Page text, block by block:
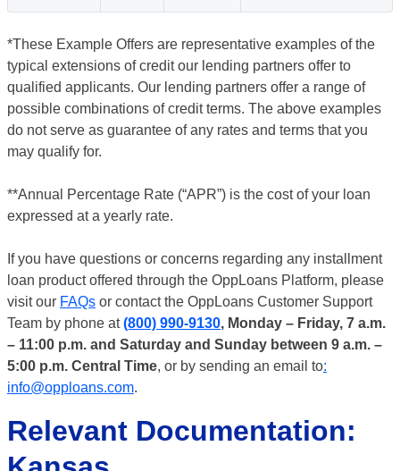
*These Example Offers are representative examples of the
typical extensions of credit our lending partners offer to
qualified applicants. Our lending partners offer a range of
possible combinations of credit terms. The above examples
do not serve as guarantee of any rates and terms that you
may qualify for.
**Annual Percentage Rate (“APR”) is the cost of your loan
expressed at a yearly rate.
If you have questions or concerns regarding any installment
loan product offered through the OppLoans Platform, please
visit our FAQs or contact the OppLoans Customer Support
Team by phone at(800) 990-9130, Monday – Friday, 7 a.m.
– 11:00 p.m. and Saturday and Sunday between 9 a.m. –
5:00 p.m. Central Time, or by sending an email to:
info@opploans.com.
Relevant Documentation: